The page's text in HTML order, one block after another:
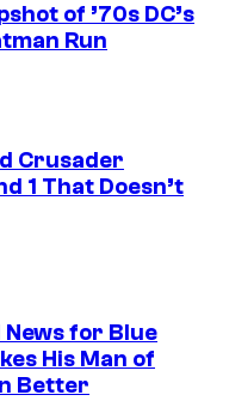
of ’70s DC’s
Run
Crusader
1 That Doesn’t
News for Blue
His Man of
Better